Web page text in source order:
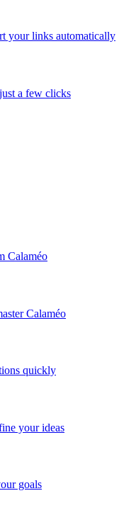
your links automatically
a few clicks
Calaméo
Calaméo
quickly
your ideas
goals